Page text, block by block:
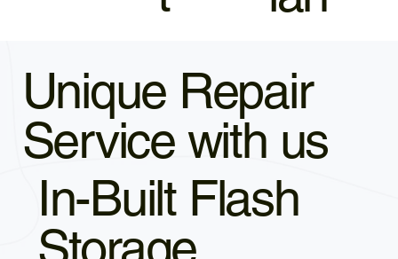
Unique Repair
Service with us
In-Built Flash